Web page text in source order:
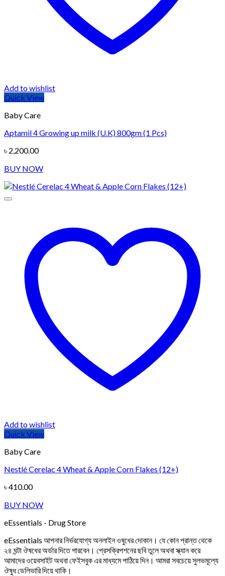
Add to wishlist
Quick View
Baby Care
Aptamil 4 Growing up milk (U.K) 800gm (1 Pcs)
৳ 2,200.00
BUY NOW
Add to wishlist
Quick View
Baby Care
Nestlé Cerelac 4 Wheat & Apple Corn Flakes (12+)
৳410.00
BUY NOW
eEssentials - Drug Store
eEssentials আপনার নির্ভরযোগ্য অনলাইন ওষুধের দোকান। যে কোন প্রান্ত থেকে
২৪ ঘন্টা ঔষধের অর্ডার দিতে পারবেন। প্রেসক্রিপশনের ছবি তুলে অথবা স্ক্যান করে
আমাদের ওয়েবসাইট অথবা ফেইসবুক এর মাধ্যমে পাঠিয়ে দিন। আমরা সবচেয়ে সুলভমূল্যে
ঔষুধ ডেলিভারি দিয়ে থাকি।